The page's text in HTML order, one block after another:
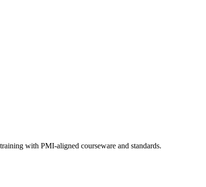
with PMI-aligned courseware and standards.